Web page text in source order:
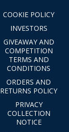
COOKIE POLICY
INVESTORS
GIVEAWAY AND
COMPETITION
TERMS AND
CONDITIONS
ORDERS AND
RETURNS POLICY
PRIVACY
COLLECTION
NOTICE